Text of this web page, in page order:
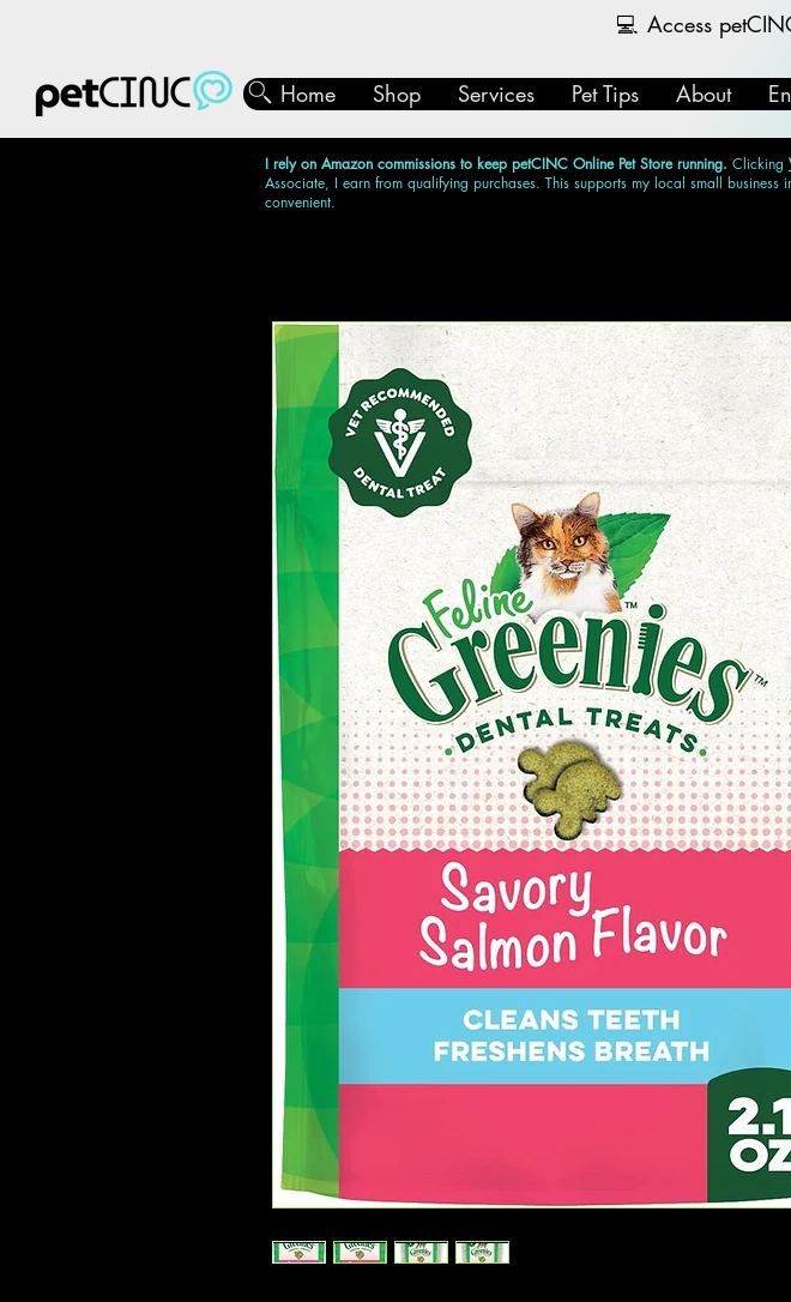
Access
💻
Home Shop Services Pet Tips About
I rely on Amazon commissions to keep petCINC Online Pet Store running. Clicking
Associate, I earn from qualifying purchases. This supports my local small business
convenient.